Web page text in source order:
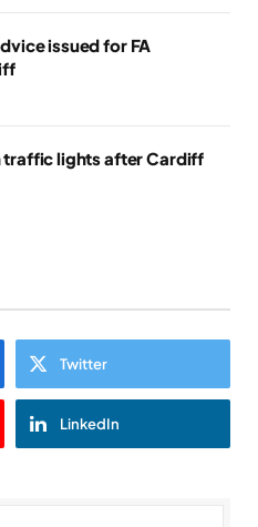
issued for FA
traffic lights after Cardiff
Twitter
LinkedIn